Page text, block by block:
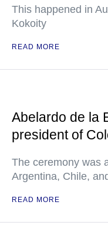
This happened in
Kokoity
READ MORE
Abelardo de la
president of
The ceremony was
Argentina, Chile,
READ MORE